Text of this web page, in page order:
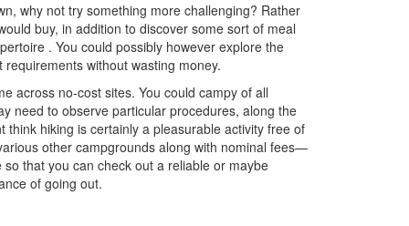
why not try something more challenging? Rather
buy, in addition to discover some sort of meal
. You could possibly however explore the
without wasting money.
across no-cost sites. You could campy of all
need to observe particular procedures, along the
hiking is certainly a pleasurable activity free of
other campgrounds along with nominal fees—
that you can check out a reliable or maybe
of going out.